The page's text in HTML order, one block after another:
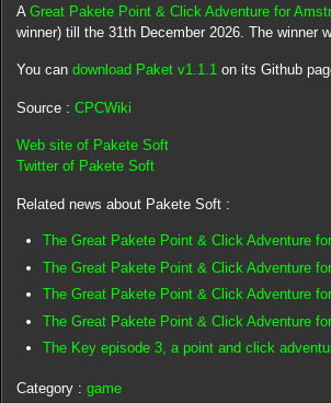
A Great Pakete Point & Click Adventure for
winner) till the 31th December 2026. The winner
You can download Paket v1.1.1on its Github
Source : CPCWiki
Web site of Pakete Soft
Twitter of Pakete Soft
Related news about Pakete Soft :
The Great Pakete Point & Click Adventure
The Great Pakete Point & Click Adventure
The Great Pakete Point & Click Adventure
The Great Pakete Point & Click Adventure
The Key episode 3, a point and click
Category : game